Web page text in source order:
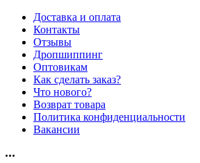
Доставка и оплата
Контакты
Отзывы
Дропшиппинг
Оптовикам
Как сделать заказ?
Что нового?
Возврат товара
Политика конфиденциальности
Вакансии